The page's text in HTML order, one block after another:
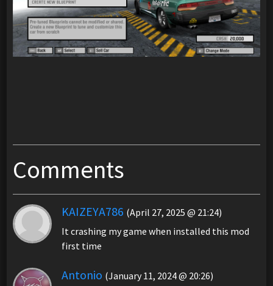
Comments
KAIZEYA786 (April 27, 2025 @ 21:24)
It crashing my game when installed this mod
first time
Antonio (January 11, 2024 @ 20:26)